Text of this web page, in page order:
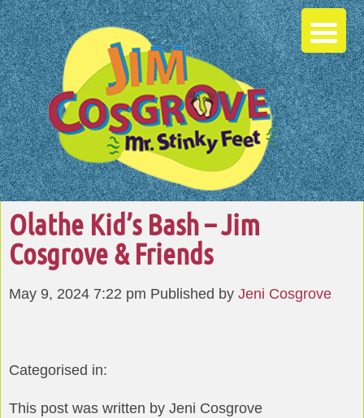
Olathe Kid’s Bash – Jim
Cosgrove & Friends
May 9, 2024 7:22 pm Published by Jeni Cosgrove
Categorised in:
This post was written by Jeni Cosgrove